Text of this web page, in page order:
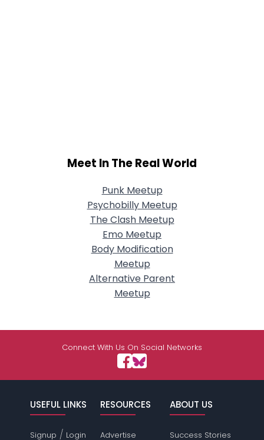
Meet In The Real World
Punk Meetup
Psychobilly Meetup
The Clash Meetup
Emo Meetup
Body Modification
Meetup
Alternative Parent
Meetup
Connect With Us On Social Networks
USEFUL LINKS
Signup / Login
RESOURCES
Advertise
ABOUT US
Success Stories